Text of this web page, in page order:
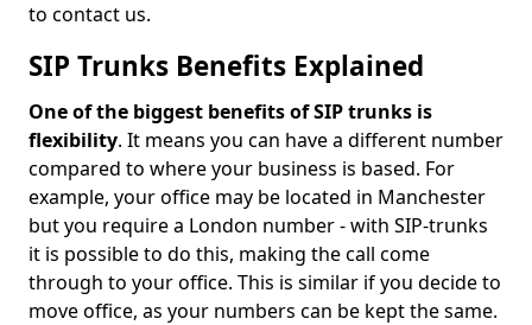
to contact us.
SIP Trunks Benefits Explained
One of the biggest benefits of SIP trunks is
flexibility. It means you can have a different number
compared to where your business is based. For
example, your office may be located in Manchester
but you require a London number - with SIP-trunks
it is possible to do this, making the call come
through to your office. This is similar if you decide to
move office, as your numbers can be kept the same.